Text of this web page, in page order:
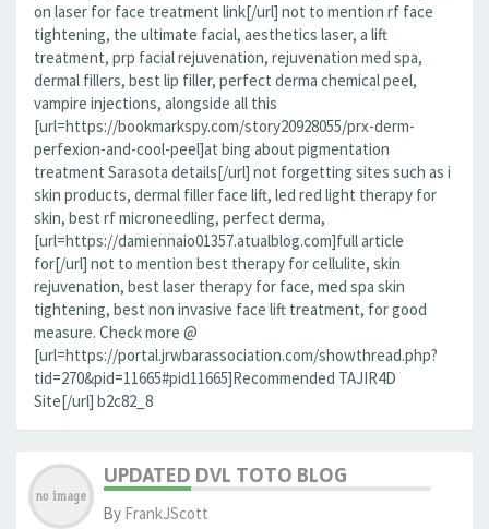
on laser for face treatment link[/url] not to mention rf face
tightening, the ultimate facial, aesthetics laser, a lift
treatment, prp facial rejuvenation, rejuvenation med spa,
dermal fillers, best lip filler, perfect derma chemical peel,
vampire injections, alongside all this
[url=https://bookmarkspy.com/story20928055/prx-derm-
perfexion-and-cool-peel]at bing about pigmentation
treatment Sarasota details[/url] not forgetting sites such as i
skin products, dermal filler face lift, led red light therapy for
skin, best rf microneedling, perfect derma,
[url=https://damiennaio01357.atualblog.com]full article
for[/url] not to mention best therapy for cellulite, skin
rejuvenation, best laser therapy for face, med spa skin
tightening, best non invasive face lift treatment, for good
measure. Check more @
[url=https://portal.jrwbarassociation.com/showthread.php?
tid=270&pid=11665#pid11665]Recommended TAJIR4D
Site[/url] b2c82_8
UPDATED DVL TOTO BLOG
By FrankJScott